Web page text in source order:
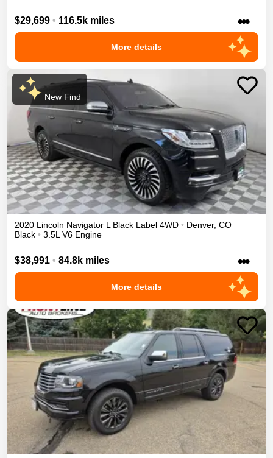
$29,699 • 116.5k miles •••
More details
New Find
2020 Lincoln Navigator L Black Label 4WD • Denver, CO
Black • 3.5L V6 Engine
$38,991 • 84.8k miles •••
More details